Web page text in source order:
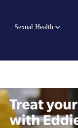
Sexual Health